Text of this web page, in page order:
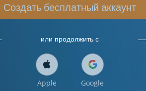
Создать бесплатный аккаунт
или продолжить с
Apple Google